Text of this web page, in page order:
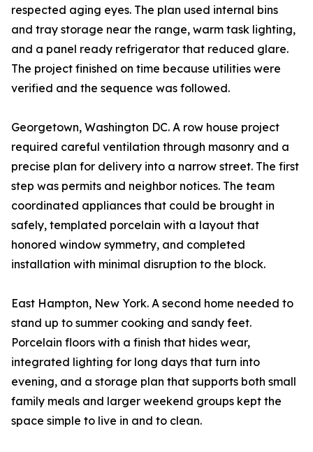
respected aging eyes. The plan used internal bins
and tray storage near the range, warm task lighting,
and a panel ready refrigerator that reduced glare.
The project finished on time because utilities were
verified and the sequence was followed.
Georgetown, Washington DC. A row house project
required careful ventilation through masonry and a
precise plan for delivery into a narrow street. The first
step was permits and neighbor notices. The team
coordinated appliances that could be brought in
safely, templated porcelain with a layout that
honored window symmetry, and completed
installation with minimal disruption to the block.
East Hampton, New York. A second home needed to
stand up to summer cooking and sandy feet.
Porcelain floors with a finish that hides wear,
integrated lighting for long days that turn into
evening, and a storage plan that supports both small
family meals and larger weekend groups kept the
space simple to live in and to clean.